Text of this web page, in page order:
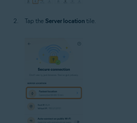
Tap the Server location tile.